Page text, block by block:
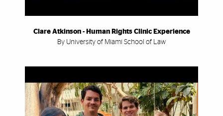
Clare Atkinson - Human Rights Clinic Experience
By University of Miami School of Law